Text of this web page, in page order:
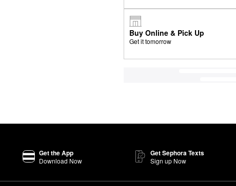
Buy Online & Pick Up
Get it tomorrow
Get the App
Download Now
Get Sephora Texts
Sign up Now